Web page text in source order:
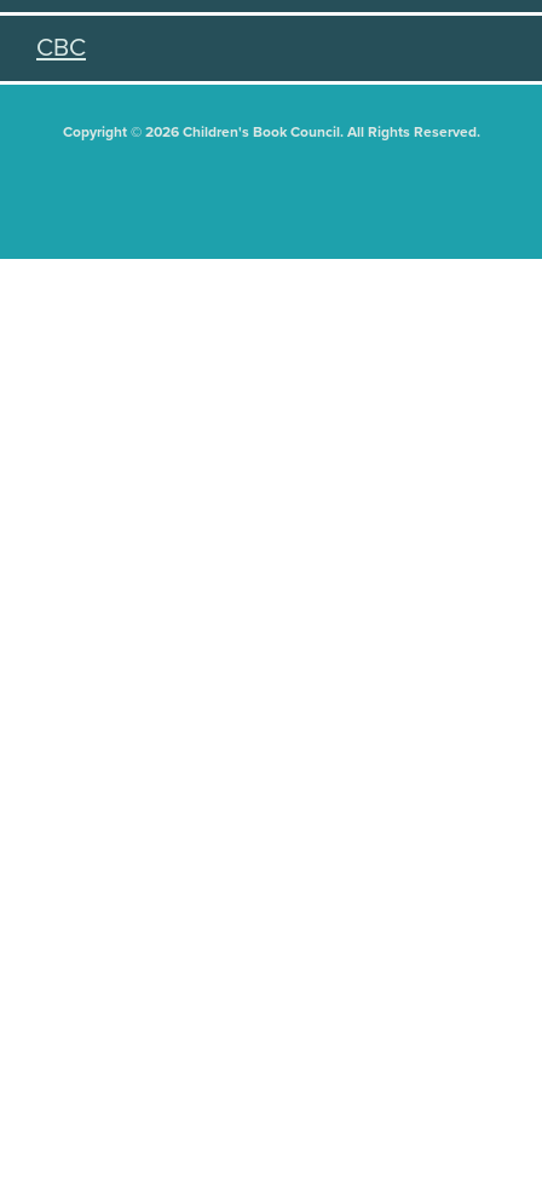
CBC
Copyright © 2026 Children's Book Council. All Rights Reserved.